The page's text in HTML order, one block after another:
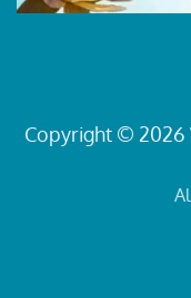
Copyright © 2026